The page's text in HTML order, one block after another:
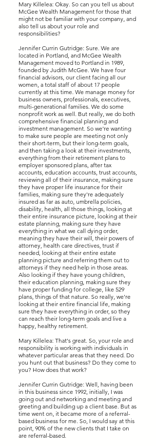
Mary Killelea: Okay. So can you tell us about
McGee Wealth Management for those that
might not be familiar with your company, and
also tell us about your role and
responsibilities?
Jennifer Currin Gutridge: Sure. We are
located in Portland, and McGee Wealth
Management moved to Portland in 1989,
founded by Judith McGee. We have four
financial advisors, our client facing all our
women, a total staff of about 17 people
currently at this time. We manage money for
business owners, professionals, executives,
multi-generational families. We do some
nonprofit work as well. But really, we do both
comprehensive financial planning and
investment management. So we're wanting
to make sure people are meeting not only
their short-term, but their long-term goals,
and then taking a look at their investments,
everything from their retirement plans to
employer sponsored plans, after tax
accounts, education accounts, trust accounts,
reviewing all of their insurance, making sure
they have proper life insurance for their
families, making sure they're adequately
insured as far as auto, umbrella policies,
disability, health, all those things, looking at
their entire insurance picture, looking at their
estate planning, making sure they have
everything in what we call dying order,
meaning they have their will, their powers of
attorney, health care directives, trust if
needed, looking at their entire estate
planning picture and referring them out to
attorneys if they need help in those areas.
Also looking if they have young children,
their education planning, making sure they
have proper funding for college, like 529
plans, things of that nature. So really, we're
looking at their entire financial life, making
sure they have everything in order, so they
can reach their long-term goals and live a
happy, healthy retirement.
Mary Killelea: That's great. So, your role and
responsibility is working with individuals in
whatever particular areas that they need. Do
you hunt out that business? Do they come to
you? How does that work?
Jennifer Currin Gutridge: Well, having been
in this business since 1992, initially, I was
going out and networking and meeting and
greeting and building up a client base. But as
time went on, it became more of a referral-
based business for me. So, I would say at this
point, 90% of the new clients that I take on
are referral-based.